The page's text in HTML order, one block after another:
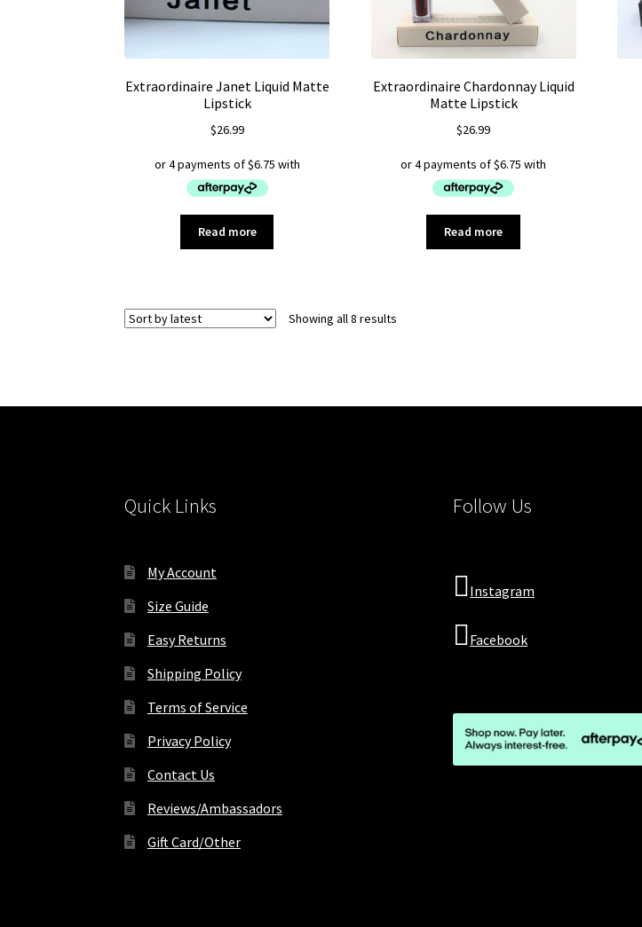
Extraordinaire Janet Liquid Matte
Lipstick
$26.99
Read more
Extraordinaire Chardonnay Liquid
Matte Lipstick
$26.99
Read more
Showing all 8 results
Quick Links
My Account
Size Guide
Easy Returns
Shipping Policy
Terms of Service
Privacy Policy
Contact Us
Reviews/Ambassadors
Gift Card/Other
Follow Us
Instagram
Facebook